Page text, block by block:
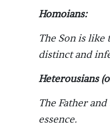
Homoians:
The Son is like
distinct and
Heterousians
The Father
essence.